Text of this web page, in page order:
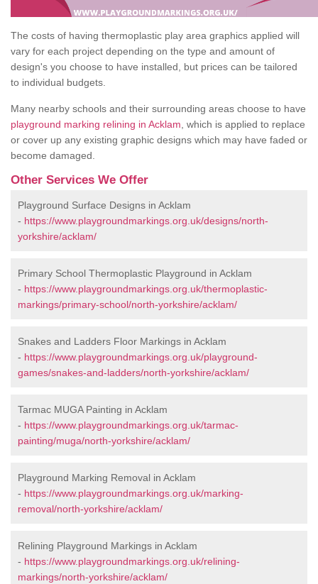
The costs of having thermoplastic play area graphics applied will
vary for each project depending on the type and amount of
design's you choose to have installed, but prices can be tailored
to individual budgets.
Many nearby schools and their surrounding areas choose to have
playground marking relining in Acklam , which is applied to replace
or cover up any existing graphic designs which may have faded or
become damaged.
Other Services We Offer
Playground Surface Designs in Acklam
- https://www.playgroundmarkings.org.uk/designs/north-
yorkshire/acklam/
Primary School Thermoplastic Playground in Acklam
- https://www.playgroundmarkings.org.uk/thermoplastic-
markings/primary-school/north-yorkshire/acklam/
Snakes and Ladders Floor Markings in Acklam
- https://www.playgroundmarkings.org.uk/playground-
games/snakes-and-ladders/north-yorkshire/acklam/
Tarmac MUGA Painting in Acklam
- https://www.playgroundmarkings.org.uk/tarmac-
painting/muga/north-yorkshire/acklam/
Playground Marking Removal in Acklam
- https://www.playgroundmarkings.org.uk/marking-
removal/north-yorkshire/acklam/
Relining Playground Markings in Acklam
- https://www.playgroundmarkings.org.uk/relining-
markings/north-yorkshire/acklam/